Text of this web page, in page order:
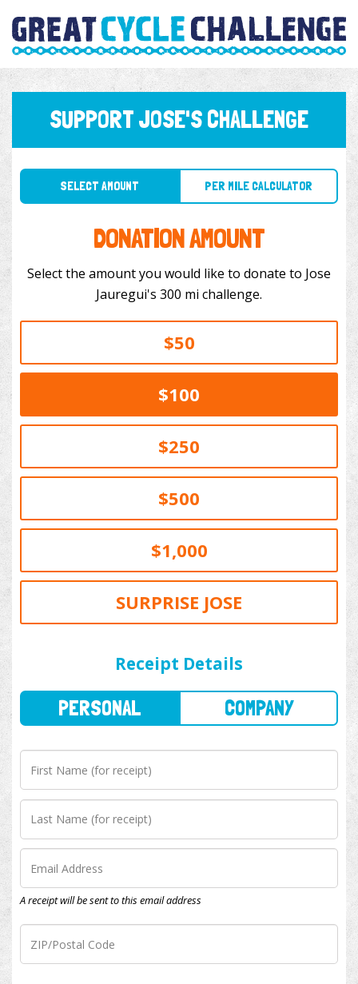
SUPPORT JOSE'S CHALLENGE
SELECT AMOUNT PER MILE CALCULATOR
DONATION AMOUNT
Select the amount you would like to donate to Jose
Jauregui's 300 mi challenge.
$50
$100
$250
$500
$1,000
SURPRISE JOSE
Receipt Details
A receipt will be sent to this email address
I wish my donation to be anonymous